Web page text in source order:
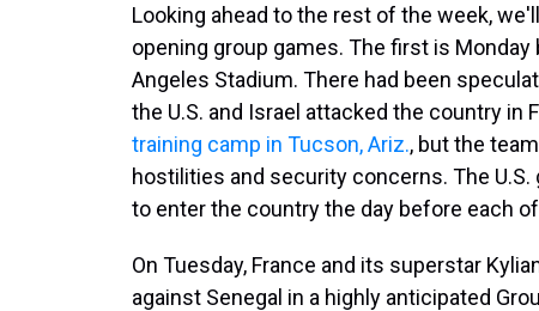
Looking ahead to the rest of the week,
opening group games. The first is
Angeles Stadium. There had been
the U.S. and Israel attacked the country in
training camp in Tucson, Ariz., but the
hostilities and security concerns. The
to enter the country the day before each
On Tuesday, France and its superstar
against Senegal in a highly anticipated